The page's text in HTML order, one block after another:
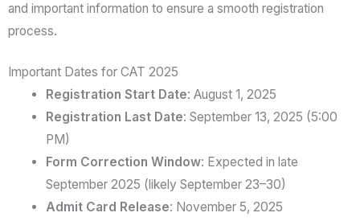
and important information to ensure a smooth registration
process.
Important Dates for CAT 2025
Registration Start Date: August 1, 2025
Registration Last Date: September 13, 2025 (5:00
PM)
Form Correction Window: Expected in late
September 2025 (likely September 23–30)
Admit Card Release: November 5, 2025